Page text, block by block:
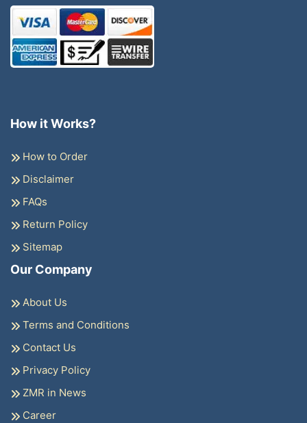
How it Works?
How to Order
Disclaimer
FAQs
Return Policy
Sitemap
Our Company
About Us
Terms and Conditions
Contact Us
Privacy Policy
ZMR in News
Career